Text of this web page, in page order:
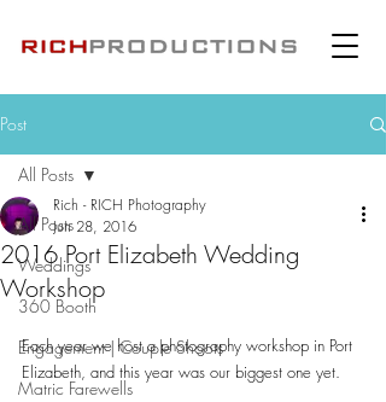
Post
All Posts
Weddings
360 Booth
Engagement | Couple Shoots
Matric Farewells
All Posts
2016 Port Elizabeth Wedding
Workshop
Rich - RICH Photography
Jun 28, 2016
Each year we host a photography workshop in Port
Elizabeth, and this year was our biggest one yet.